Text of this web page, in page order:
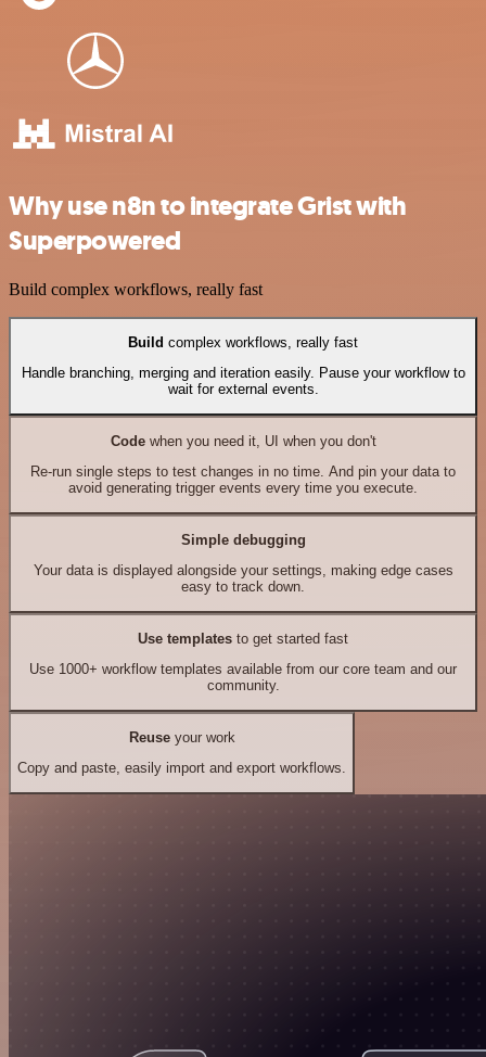
Why use n8n to integrate Grist with
Superpowered
Build complex workflows, really fast
Build complex workflows, really fast
Handle branching, merging and iteration easily. Pause your workflow to
wait for external events.
Codewhen you need it, UI when you don't
Re-run single steps to test changes in no time. And pin your data to
avoid generating trigger events every time you execute.
Simple debugging
Your data is displayed alongside your settings, making edge cases
easy to track down.
Use templates to get started fast
Use 1000+ workflow templates available from our core team and our
community.
Reuseyour work
Copy and paste, easily import and export workflows.